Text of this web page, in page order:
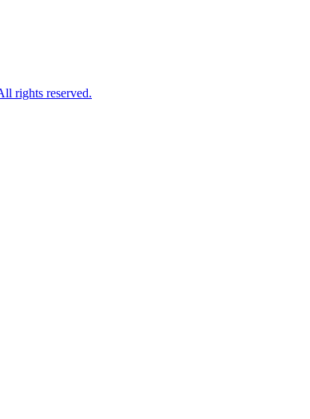
rights reserved.